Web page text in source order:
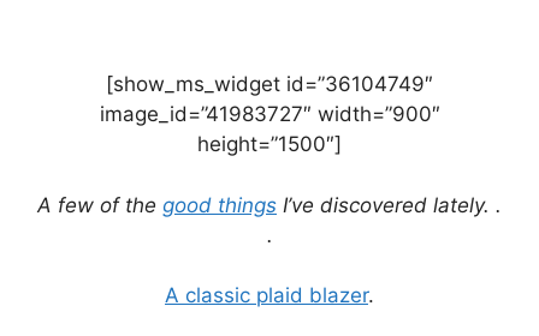
[show_ms_widget id=”36104749″
image_id=”41983727″ width=”900″
height=”1500″]
A few of the good things I’ve discovered lately. .
.
A classic plaid blazer.